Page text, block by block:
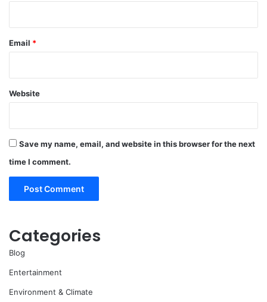
Email *
Website
Save my name, email, and website in this browser for the next
time I comment.
Categories
Blog
Entertainment
Environment & Climate